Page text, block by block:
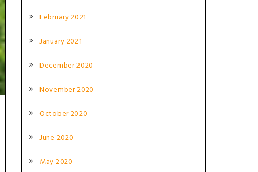
February 2021
January 2021
December 2020
November 2020
October 2020
June 2020
May 2020